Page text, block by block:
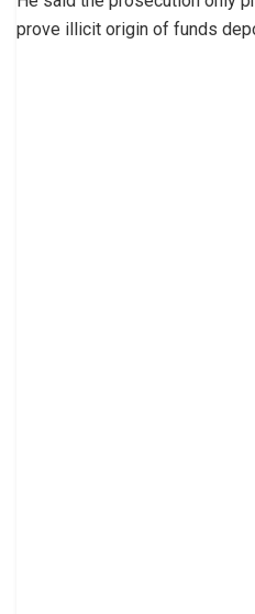
prove illicit origin of funds